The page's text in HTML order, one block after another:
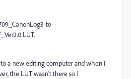
to-
LUT.
a new editing computer and when I
the LUT wasn't there so I